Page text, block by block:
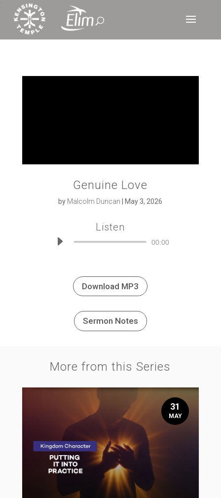
Genuine Love
by Malcolm Duncan May 3, 2026
Listen
Audio
00:00
Download MP3
Sermon Notes
More from this Series
31
MAY